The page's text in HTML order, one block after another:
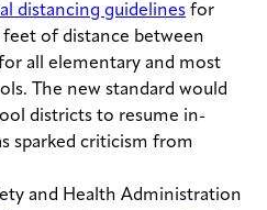
distancing guidelines for
of distance between
all elementary and most
The new standard would
districts to resume in-
sparked criticism from
and Health Administration